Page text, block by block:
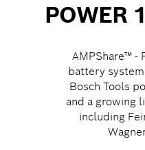
POWER
AMPShare™ -
battery
Bosch Tools
and a growing
including